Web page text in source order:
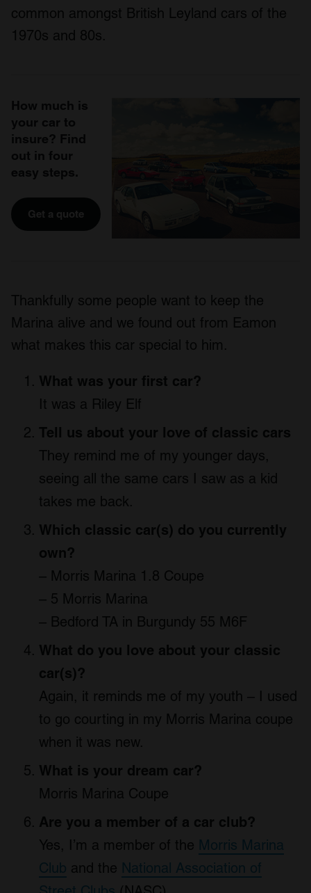
common amongst British Leyland cars of the
1970s and 80s.
How much is
your car to
insure? Find
out in four
easy steps.
Get a quote
Thankfully some people want to keep the
Marina alive and we found out from Eamon
what makes this car special to him.
What was your first car?
It was a Riley Elf
Tell us about your love of classic cars
They remind me of my younger days,
seeing all the same cars I saw as a kid
takes me back.
Which classic car(s) do you currently
own?
– Morris Marina 1.8 Coupe
– 5 Morris Marina
– Bedford TA in Burgundy 55 M6F
What do you love about your classic
car(s)?
Again, it reminds me of my youth – I used
to go courting in my Morris Marina coupe
when it was new.
What is your dream car?
Morris Marina Coupe
Are you a member of a car club?
Yes, I’m a member of the Morris Marina
Club and the National Association of